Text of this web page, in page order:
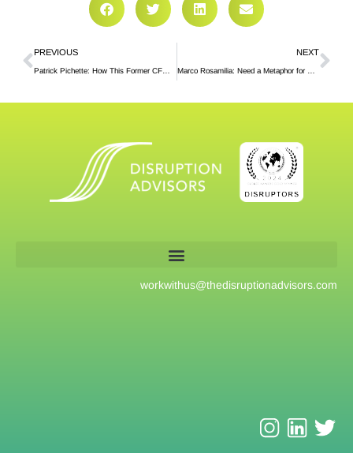
PREVIOUS
Patrick Pichette: How This Former CFO of Google Disrupted Himself
NEXT
workwithus@thedisruptionadvisors.com